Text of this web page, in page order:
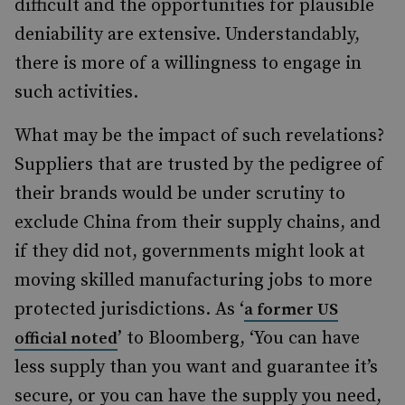
difficult and the opportunities for plausible
deniability are extensive. Understandably,
there is more of a willingness to engage in
such activities.
What may be the impact of such revelations?
Suppliers that are trusted by the pedigree of
their brands would be under scrutiny to
exclude China from their supply chains, and
if they did not, governments might look at
moving skilled manufacturing jobs to more
protected jurisdictions. As ‘a former US
official noted’ to Bloomberg, ‘You can have
less supply than you want and guarantee it’s
secure, or you can have the supply you need,